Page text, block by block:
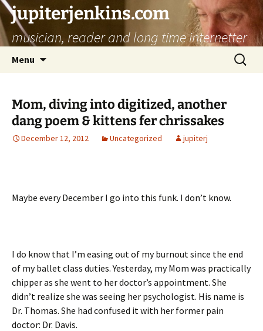
jupiterjenkins.com
musician, reader and long time internetter
Menu
Search
for:
Mom, diving into digitized, another
dang poem & kittens fer chrissakes
December 12, 2012 Uncategorized jupiterj
Maybe every December I go into this funk. I don’t know.
I do know that I’m easing out of my burnout since the end
of my ballet class duties. Yesterday, my Mom was practically
chipper as she went to her doctor’s appointment. She
didn’t realize she was seeing her psychologist. His name is
Dr. Thomas. She had confused it with her former pain
doctor: Dr. Davis.